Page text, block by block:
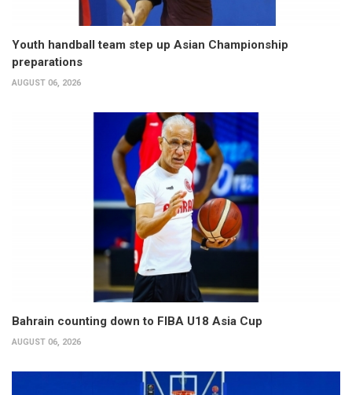
Youth handball team step up Asian Championship
preparations
AUGUST 06, 2026
Bahrain counting down to FIBA U18 Asia Cup
AUGUST 06, 2026